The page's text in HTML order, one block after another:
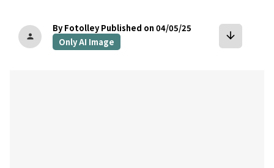
person
By Fotolley Published on 04/05/25
Only AI Image
arrow_downward